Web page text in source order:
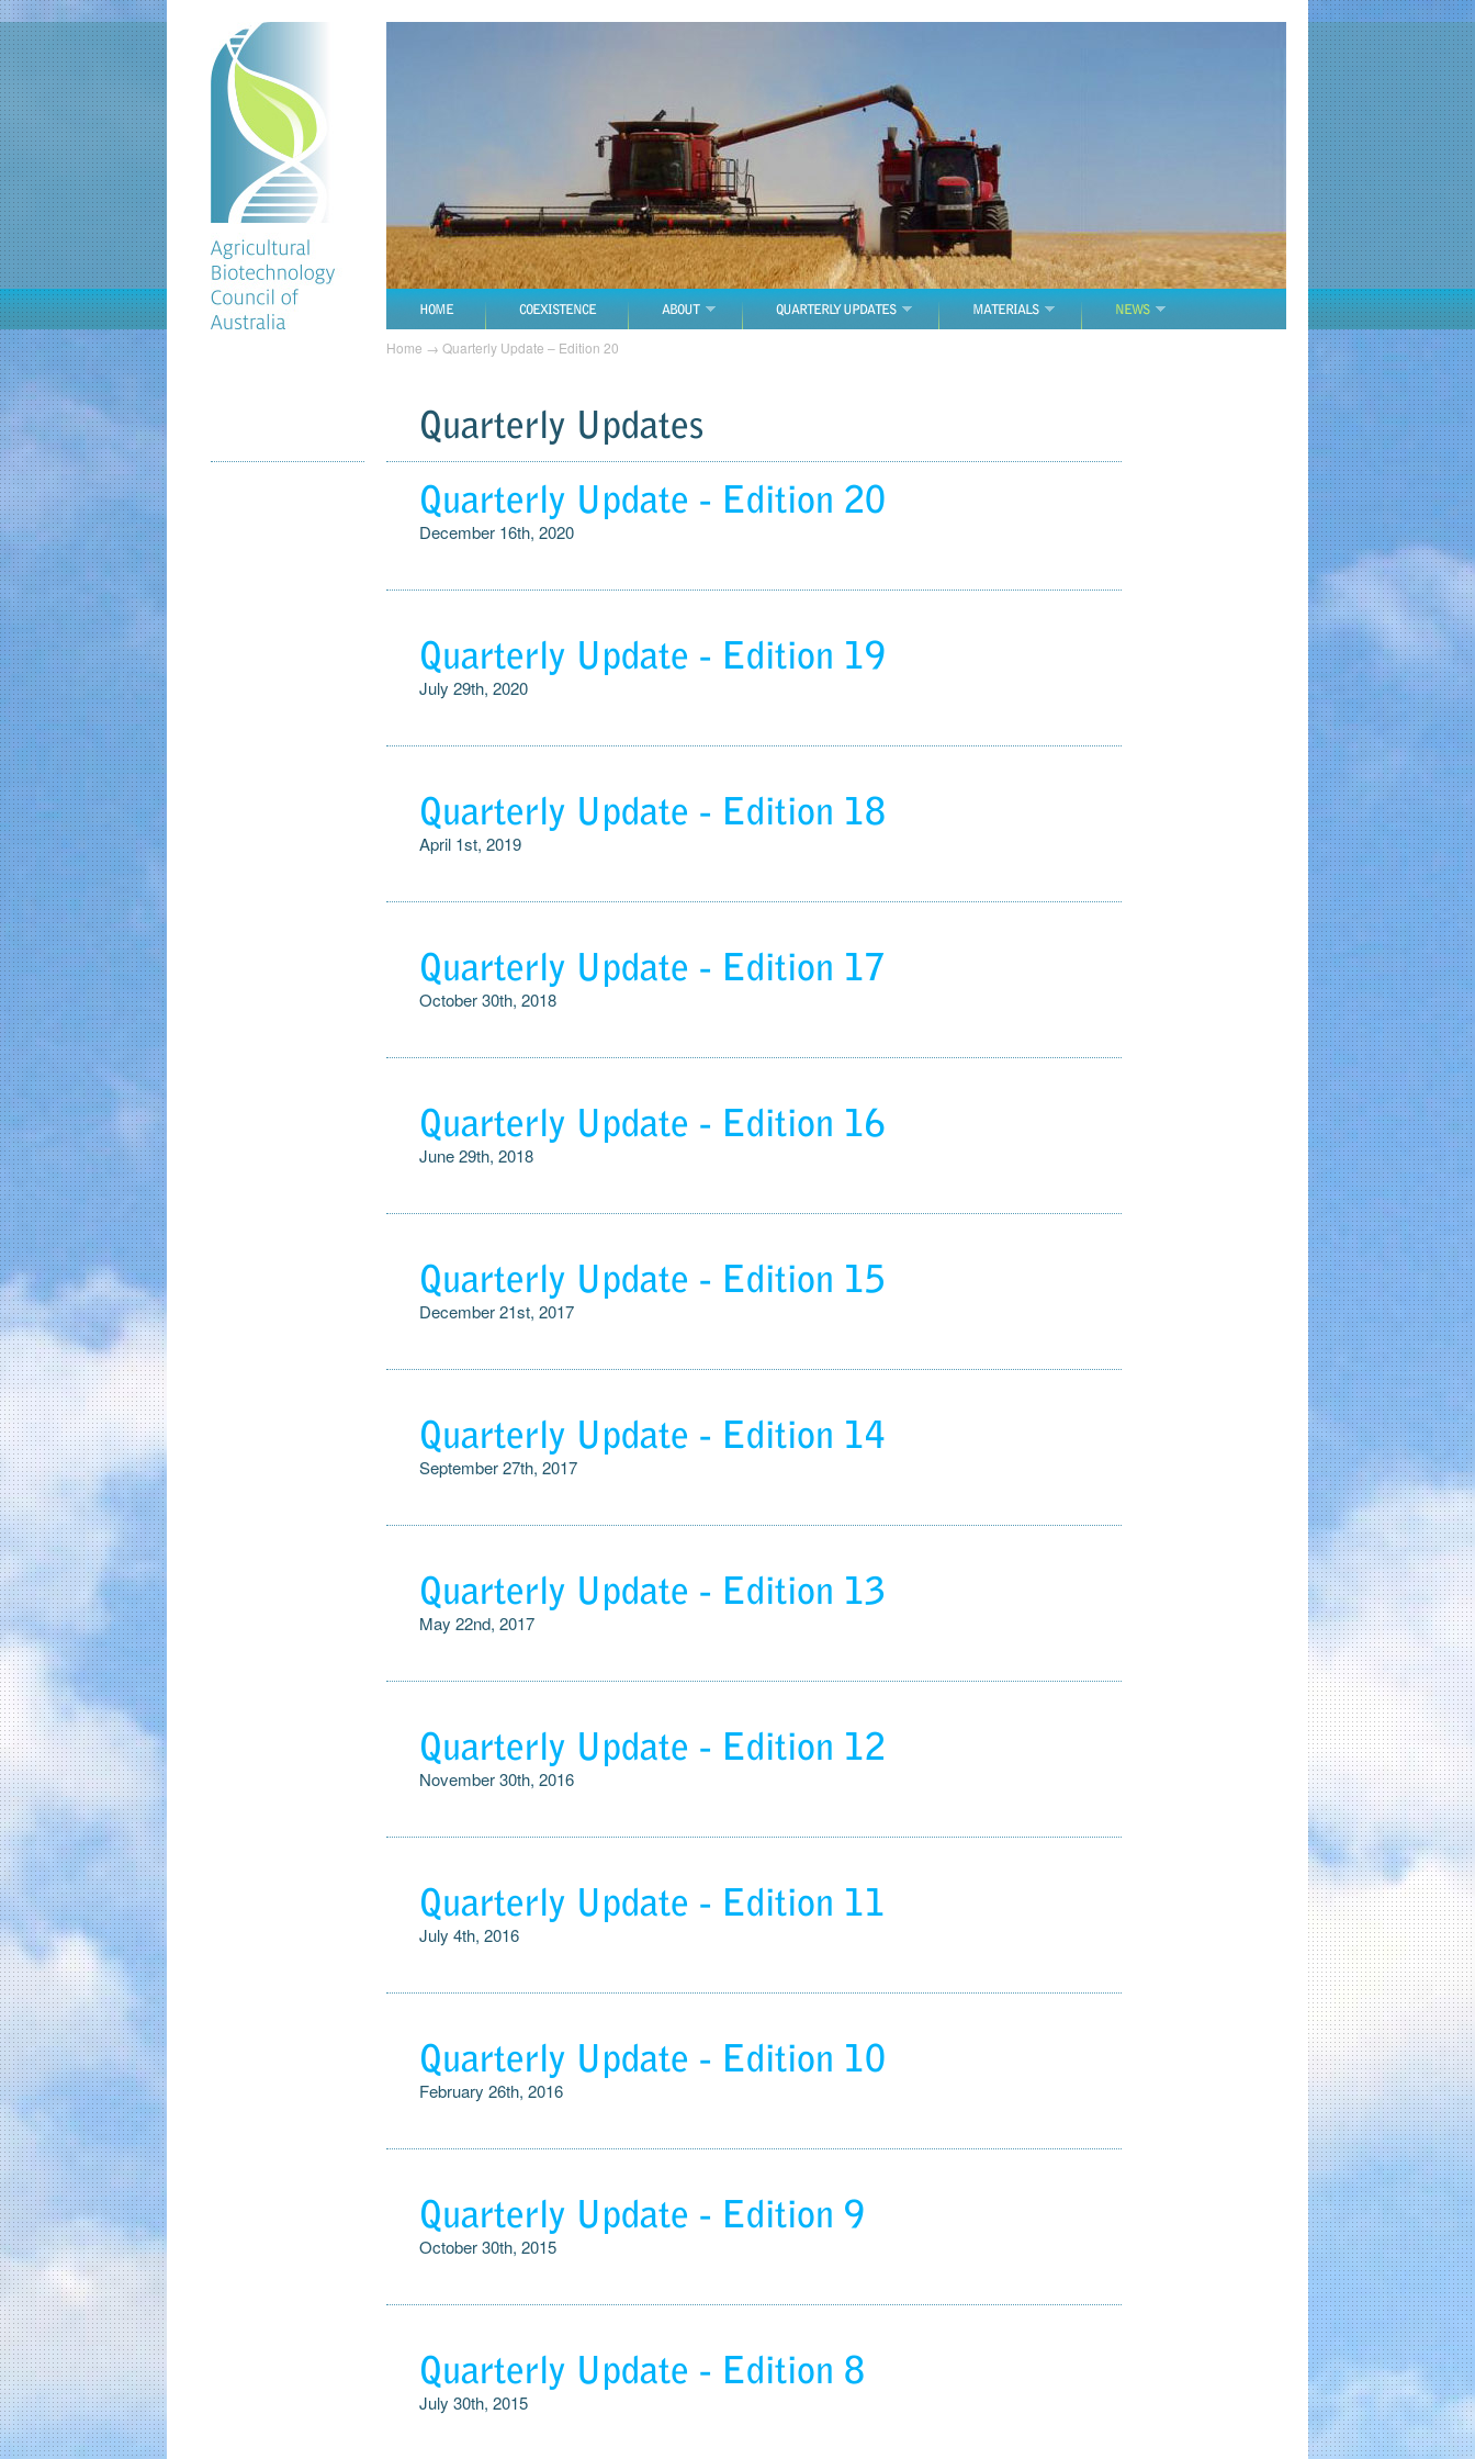
HOME COEXISTENCE ABOUT QUARTERLY UPDATES MATERIALS NEWS
Home → Quarterly Update – Edition 20
Quarterly Updates
Quarterly Update - Edition 20
December 16th, 2020
Quarterly Update - Edition 19
July 29th, 2020
Quarterly Update - Edition 18
April 1st, 2019
Quarterly Update - Edition 17
October 30th, 2018
Quarterly Update - Edition 16
June 29th, 2018
Quarterly Update - Edition 15
December 21st, 2017
Quarterly Update - Edition 14
September 27th, 2017
Quarterly Update - Edition 13
May 22nd, 2017
Quarterly Update - Edition 12
November 30th, 2016
Quarterly Update - Edition 11
July 4th, 2016
Quarterly Update - Edition 10
February 26th, 2016
Quarterly Update - Edition 9
October 30th, 2015
Quarterly Update - Edition 8
July 30th, 2015